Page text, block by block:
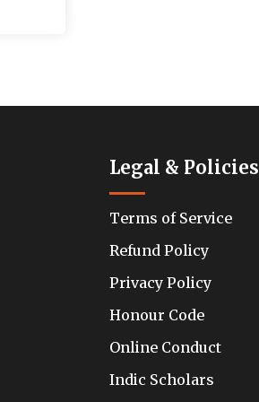
Legal & Policies
Terms of Service
Refund Policy
Privacy Policy
Honour Code
Online Conduct
Indic Scholars